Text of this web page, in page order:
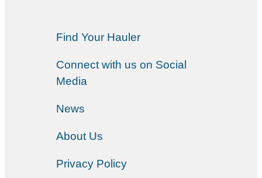
Find Your Hauler
Connect with us on Social
Media
News
About Us
Privacy Policy